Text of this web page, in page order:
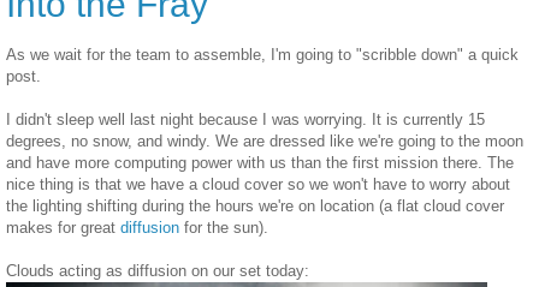
As we wait for the team to assemble, I'm going to "scribble down" a quick
post.
I didn't sleep well last night because I was worrying. It is currently 15
degrees, no snow, and windy. We are dressed like we're going to the moon
and have more computing power with us than the first mission there. The
nice thing is that we have a cloud cover so we won't have to worry about
the lighting shifting during the hours we're on location (a flat cloud cover
makes for great diffusion for the sun).
Clouds acting as diffusion on our set today: